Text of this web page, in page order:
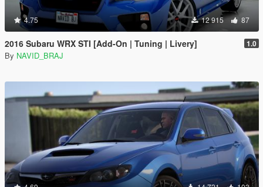
4.75 12 915 87
2016 Subaru WRX STI [Add-On | Tuning | Livery] 1.0
By NAVID_BRAJ